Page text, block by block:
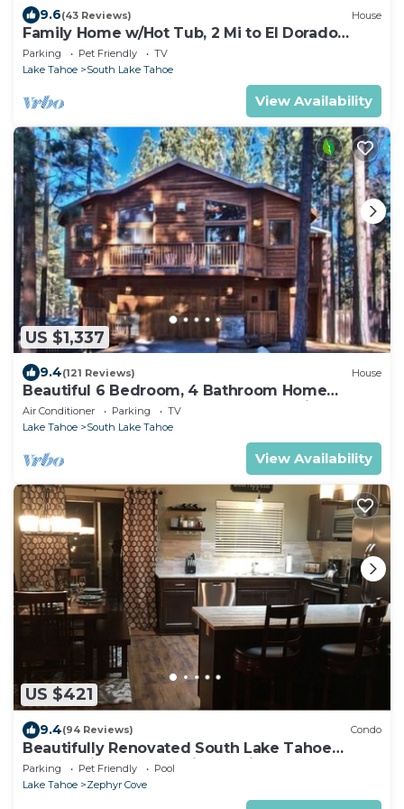
9.6(43 Reviews) House
Family Home w/Hot Tub, 2 Mi to El Dorado
Beach!
Parking Pet Friendly
TV
Lake Tahoe
South Lake Tahoe
View Availability
US $1,337
9.4(121 Reviews) House
Beautiful 6 Bedroom, 4 Bathroom Home
Centrally Located and Perfectly Appointed
Air Conditioner Parking
TV
Lake Tahoe
South Lake Tahoe
View Availability
US $421
9.4(94 Reviews) Condo
Beautifully Renovated South Lake Tahoe
Condo Minutes To Casinos, Ski & Beaches
Parking Pet Friendly
Pool
Lake Tahoe
Zephyr Cove